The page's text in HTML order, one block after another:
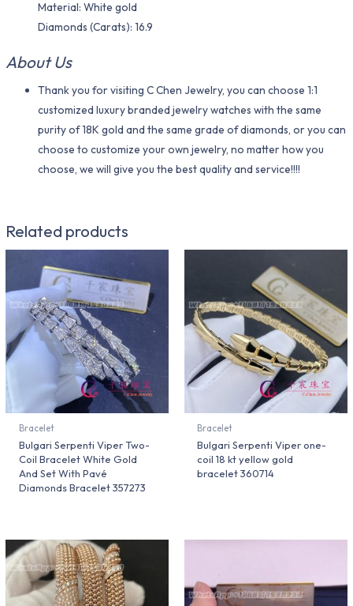
Material​: White gold
Diamonds (Carats): 16.9
About Us
Thank you for visiting C Chen Jewelry, you can choose 1:1
customized luxury branded jewelry watches with the same
purity of 18K gold and the same grade of diamonds, or you can
choose to customize your own jewelry, no matter how you
choose, we will give you the best quality and service!!!!
Related products
Bracelet
Bulgari Serpenti Viper Two-
Coil Bracelet White Gold
And Set With Pavé
Diamonds Bracelet 357273
Bracelet
Bulgari Serpenti Viper one-
coil 18 kt yellow gold
bracelet 360714